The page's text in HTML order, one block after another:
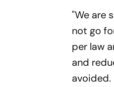
"We are
not go
per law
and
avoided.